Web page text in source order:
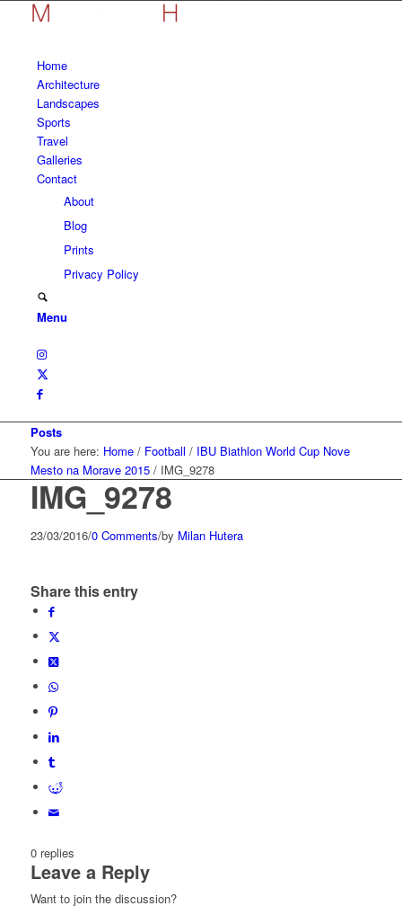
Home
Architecture
Landscapes
Sports
Travel
Galleries
Contact
About
Blog
Prints
Privacy Policy
Menu
Posts
You are here: Home / Football / IBU Biathlon World Cup Nove
Mesto na Morave 2015 / IMG_9278
IMG_9278
23/03/2016/0 Comments/by Milan Hutera
Share this entry
0 replies
Leave a Reply
Want to join the discussion?